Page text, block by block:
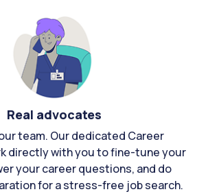
Real advocates
team. Our dedicated Career
directly with you to fine-tune your
your career questions, and do
for a stress-free job search.